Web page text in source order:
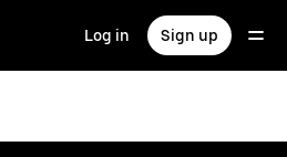
Log in Sign up